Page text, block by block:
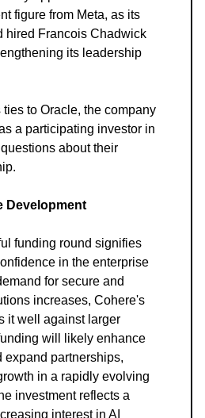
figure from Meta, as its
hired Francois Chadwick
its leadership
to Oracle, the company
a participating investor in
about their
Development
funding round signifies
in the enterprise
for secure and
increases, Cohere's
it well against larger
will likely enhance
expand partnerships,
in a rapidly evolving
investment reflects a
interest in AI